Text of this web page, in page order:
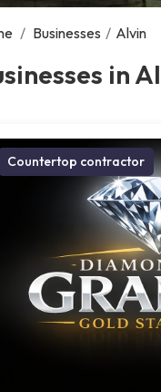
/ Businesses / Alvin
in
Countertop contractor